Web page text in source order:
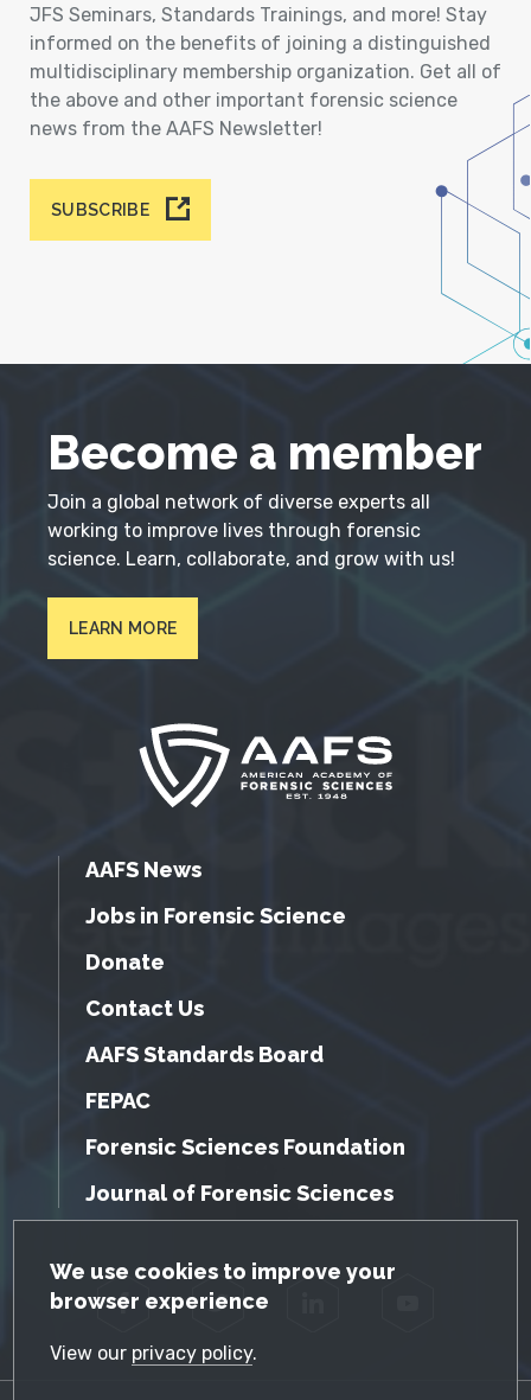
GDPR Cookie Notice
We use cookies to improve your
browser experience
View our privacy policy.
JFS Seminars, Standards Trainings, and more! Stay
informed on the benefits of joining a distinguished
multidisciplinary membership organization. Get all of
the above and other important forensic science
news from the AAFS Newsletter!
SUBSCRIBE
Become a member
Join a global network of diverse experts all
working to improve lives through forensic
science. Learn, collaborate, and grow with us!
LEARN MORE
AAFS News
Jobs in Forensic Science
Donate
Contact Us
AAFS Standards Board
FEPAC
Forensic Sciences Foundation
Journal of Forensic Sciences
Facebook Twitter